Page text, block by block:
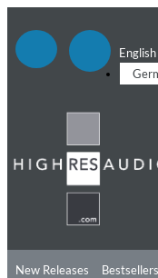
English
New Releases Bestsellers